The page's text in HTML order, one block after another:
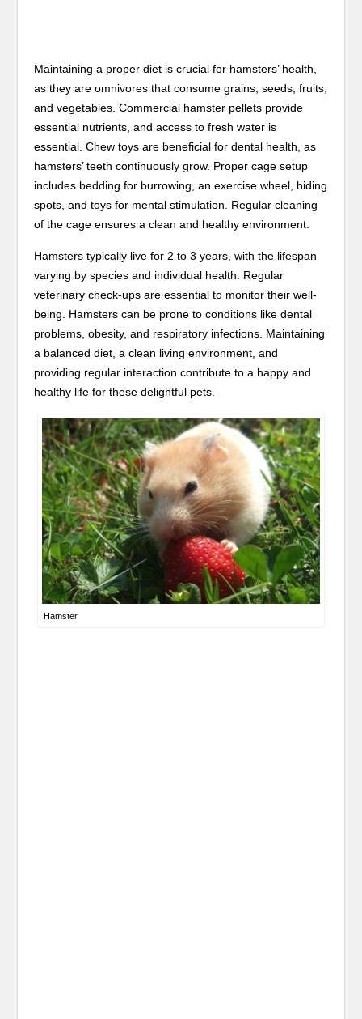
Maintaining a proper diet is crucial for hamsters’ health,
as they are omnivores that consume grains, seeds, fruits,
and vegetables. Commercial hamster pellets provide
essential nutrients, and access to fresh water is
essential. Chew toys are beneficial for dental health, as
hamsters’ teeth continuously grow. Proper cage setup
includes bedding for burrowing, an exercise wheel, hiding
spots, and toys for mental stimulation. Regular cleaning
of the cage ensures a clean and healthy environment.
Hamsters typically live for 2 to 3 years, with the lifespan
varying by species and individual health. Regular
veterinary check-ups are essential to monitor their well-
being. Hamsters can be prone to conditions like dental
problems, obesity, and respiratory infections. Maintaining
a balanced diet, a clean living environment, and
providing regular interaction contribute to a happy and
healthy life for these delightful pets.
Hamster